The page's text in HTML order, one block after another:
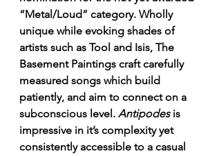
“Metal/Loud” category. Wholly
unique while evoking shades of
artists such as Tool and Isis, The
Basement Paintings craft carefully
measured songs which build
patiently, and aim to connect on a
subconscious level. Antipodes is
impressive in it’s complexity yet
consistently accessible to a casual